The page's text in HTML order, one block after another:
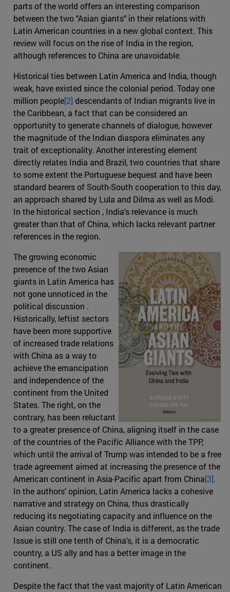
parts of the world offers an interesting comparison
between the two "Asian giants" in their relations with
Latin American countries in a new global context. This
review will focus on the rise of India in the region,
although references to China are unavoidable.
Historical ties between Latin America and India, though
weak, have existed since the colonial period. Today one
million people[2] descendants of Indian migrants live in
the Caribbean, a fact that can be considered an
opportunity to generate channels of dialogue, however
the magnitude of the Indian diaspora eliminates any
trait of exceptionality. Another interesting element
directly relates India and Brazil, two countries that share
to some extent the Portuguese bequest and have been
standard bearers of South-South cooperation to this day,
an approach shared by Lula and Dilma as well as Modi.
In the historical section , India's relevance is much
greater than that of China, which lacks relevant partner
references in the region.
The growing economic
presence of the two Asian
giants in Latin America has
not gone unnoticed in the
political discussion .
Historically, leftist sectors
have been more supportive
of increased trade relations
with China as a way to
achieve the emancipation
and independence of the
continent from the United
States. The right, on the
contrary, has been reluctant
to a greater presence of China, aligning itself in the case
of the countries of the Pacific Alliance with the TPP,
which until the arrival of Trump was intended to be a free
trade agreement aimed at increasing the presence of the
American continent in Asia-Pacific apart from China[3].
In the authors' opinion, Latin America lacks a cohesive
narrative and strategy on China, thus drastically
reducing its negotiating capacity and influence on the
Asian country. The case of India is different, as the trade
Issue is still one tenth of China's, it is a democratic
country, a US ally and has a better image in the
continent.
Despite the fact that the vast majority of Latin American